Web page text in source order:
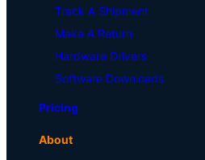
Track A Shipment
Make A Return
Hardware Drivers
Software Downloads
Pricing
About